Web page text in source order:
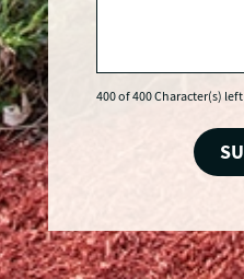
400 of 400 Character(s) left